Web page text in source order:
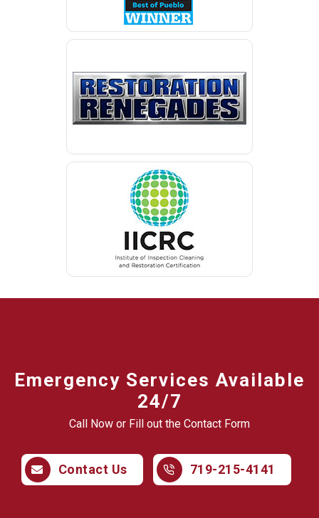
Emergency Services Available
24/7
Call Now or Fill out the Contact Form
Contact Us 719-215-4141